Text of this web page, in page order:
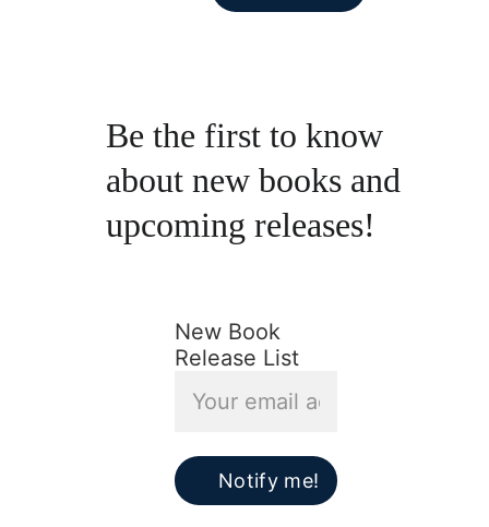
Be the first to know
about new books and
upcoming releases!
New Book
Release List
Notify me!